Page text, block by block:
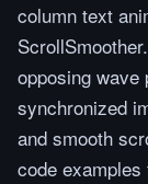
column text
opposing
synchronized
and smooth
code